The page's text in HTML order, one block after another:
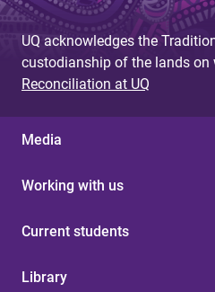
UQ acknowledges the
custodianship of the lands on
Reconciliation at UQ
Media
Working with us
Current students
Library